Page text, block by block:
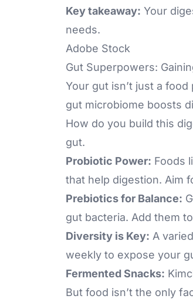
Key takeaway: Your
needs.
Adobe Stock
Gut Superpowers:
Your gut isn’t just a
gut microbiome boosts
How do you build this
gut.
Probiotic Power: Foods
that help digestion. Aim
Prebiotics for Balance:
gut bacteria. Add them
Diversity is Key: A
weekly to expose your
Fermented Snacks:
But food isn’t the only